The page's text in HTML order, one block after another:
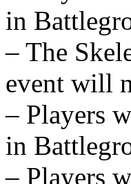
in
– The
event will
– Players
in
– Players